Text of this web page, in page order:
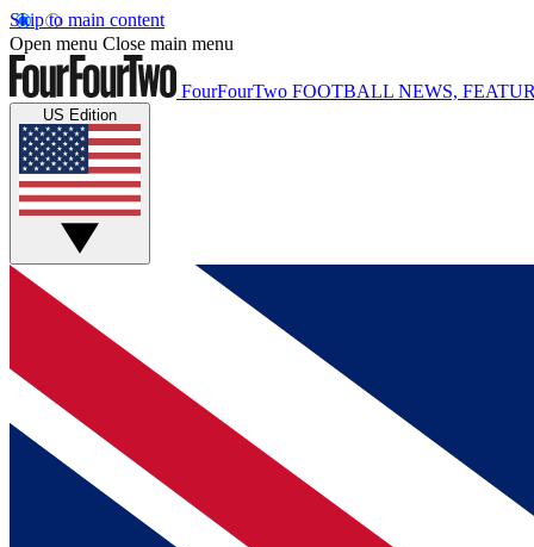
Skip to main content
Open menu Close main menu
FourFourTwo FOOTBALL NEWS,
US Edition